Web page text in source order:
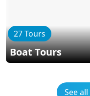
27 Tours
Boat Tours
See